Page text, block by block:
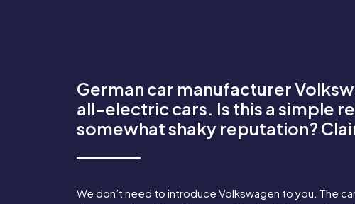
German car manufacturer
all-electric cars. Is this a simple
somewhat shaky reputation?
We don’t need to introduce Volkswagen to you. The